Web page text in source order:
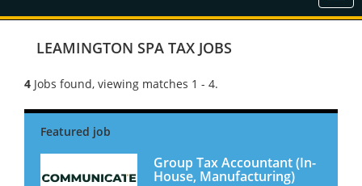
LEAMINGTON SPA TAX JOBS
4 Jobs found, viewing matches 1 - 4.
Group Tax Accountant (In-
House, Manufacturing)